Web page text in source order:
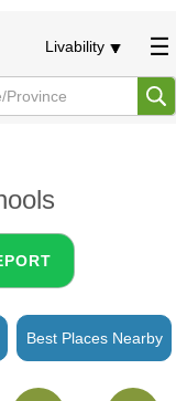
Livability
Best Places Nearby